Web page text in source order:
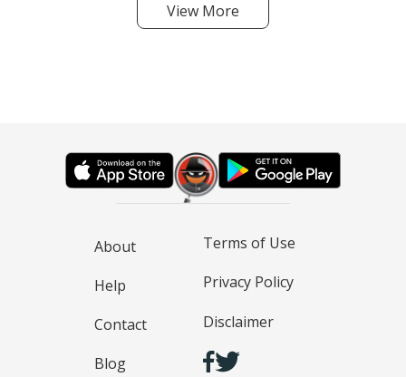
View More
About
Help
Contact
Blog
Terms of Use
Privacy Policy
Disclaimer